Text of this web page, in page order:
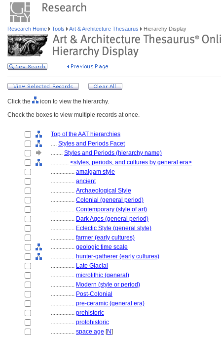
Research Home Tools Art & Architecture Thesaurus Hierarchy Display
Click the
icon to view the hierarchy.
Check the boxes to view multiple records at once.
Top of the AAT hierarchies
.... Styles and Periods Facet
........ Styles and Periods (hierarchy name)
............ <styles, periods, and cultures by general era>
................ amalgam style
................ ancient
................ Archaeological Style
................ Colonial (general period)
................ Contemporary (style of art)
................ Dark Ages (general period)
................ Eclectic Style (general style)
................ farmer (early cultures)
................ geologic time scale
................ hunter-gatherer (early cultures)
................ Late Glacial
................ microlithic (general)
................ Modern (style or period)
................ Post-Colonial
................ pre-ceramic (general era)
................ prehistoric
................ protohistoric
................ space age [N]